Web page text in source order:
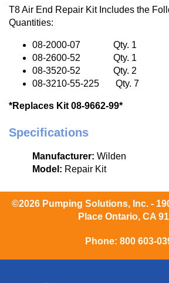
T8 Air End Repair Kit Includes the
Quantities:
08-2000-07 Qty. 1
08-2600-52 Qty. 1
08-3520-52 Qty. 2
08-3210-55-225 Qty. 7
*Replaces Kit 08-9662-99*
Specifications
Manufacturer: Wilden
Model: Repair Kit
©2026 Pumping Solutions, Inc. -
Place Ontario, CA
Phone: 800 603-